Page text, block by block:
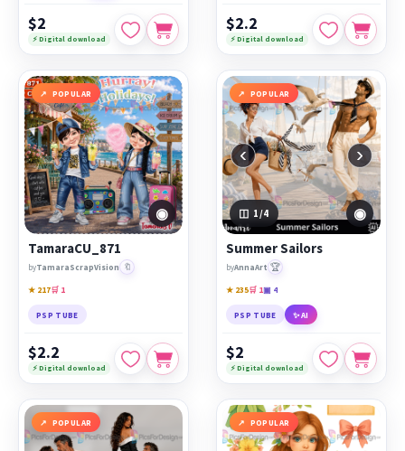
$2
⚡ Digital download
$2.2
⚡ Digital download
POPULAR
◉
TamaraCU_871
byTamaraScrapVision 🔖
★ 217🛒 1
PSP TUBE
$2.2
⚡ Digital download
POPULAR
‹ ›
1 /4 ◉
Summer Sailors
byAnnaArt 🏆
★ 235🛒 1▣ 4
PSP TUBE ✨ AI
$2
⚡ Digital download
POPULAR POPULAR